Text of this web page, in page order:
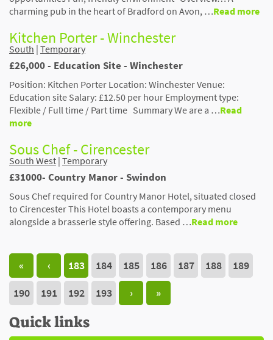
charming pub in the heart of Bradford on Avon, …Read more
Kitchen Porter - Winchester
South | Temporary
£26,000 - Education Site - Winchester
Position: Kitchen Porter Location: Winchester Venue:
Education site Salary: £12.50 per hour Employment type:
Flexible / Full time / Part time Summary We are a …Read
more
Sous Chef - Cirencester
South West | Temporary
£31000- Country Manor - Swindon
Sous Chef required for Country Manor Hotel, situated closed
to Cirencester This Hotel boasts a contemporary menu
alongside a brasserie style offering. Based …Read more
« ‹ 183 184 185 186 187 188
189
190
191 192 193 › »
Quick links